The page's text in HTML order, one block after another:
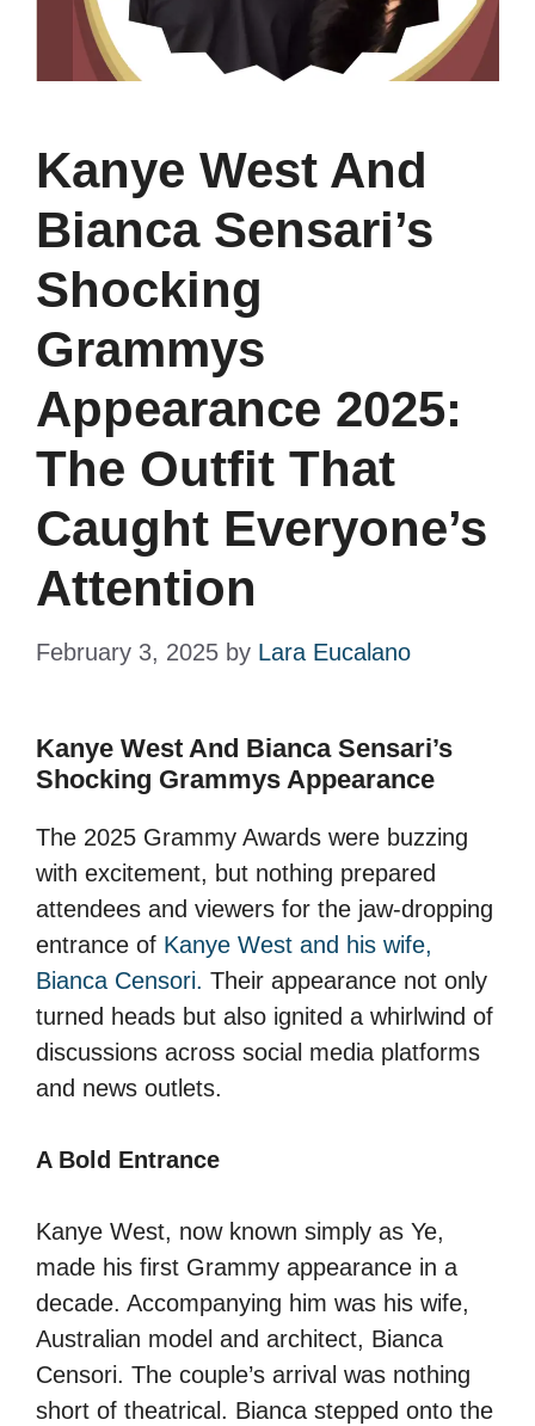
Kanye West And
Bianca Sensari’s
Shocking
Grammys
Appearance 2025:
The Outfit That
Caught Everyone’s
Attention
February 3, 2025 by Lara Eucalano
Kanye West And Bianca Sensari’s
Shocking Grammys Appearance
The 2025 Grammy Awards were buzzing
with excitement, but nothing prepared
attendees and viewers for the jaw-dropping
entrance of Kanye West and his wife,
Bianca Censori. Their appearance not only
turned heads but also ignited a whirlwind of
discussions across social media platforms
and news outlets.
A Bold Entrance
Kanye West, now known simply as Ye,
made his first Grammy appearance in a
decade. Accompanying him was his wife,
Australian model and architect, Bianca
Censori. The couple’s arrival was nothing
short of theatrical. Bianca stepped onto the